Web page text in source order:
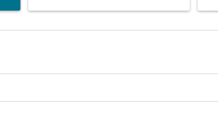
GOI–KHI: cmp-view-offers-
GOI–KHI: cmp-view-offers-
GOI–KHI: cmp-view-
GOI–KHI: cmp-
GOI–KHI: